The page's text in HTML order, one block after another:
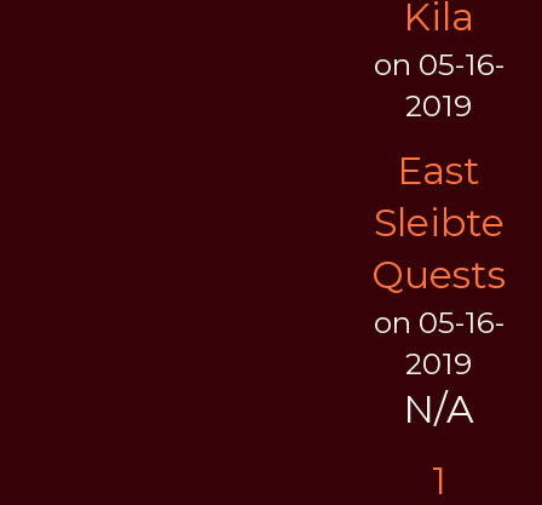
Kila
on 05-16-
2019
East
Sleibte
Quests
on 05-16-
2019
N/A
1